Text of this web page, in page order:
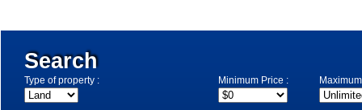
Search
Type of property : Minimum Price :